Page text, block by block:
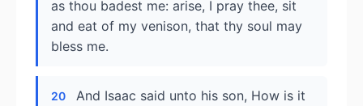
as thou badest me: arise, I pray thee, sit
and eat of my venison, that thy soul may
bless me.
20 And Isaac said unto his son, How is it